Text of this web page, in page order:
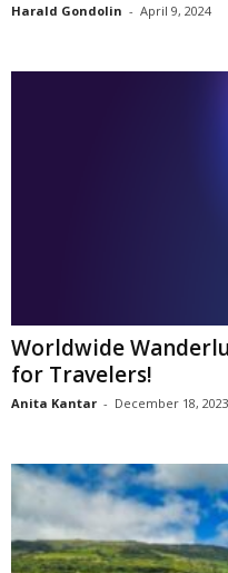
Harald Gondolin - April 9, 2024
Worldwide
for Travelers!
Anita Kantar - December 18, 2023